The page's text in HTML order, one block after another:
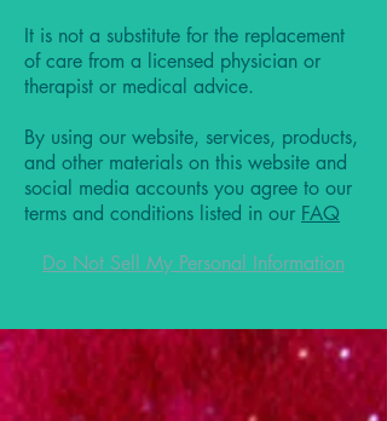
It is not a substitute for the replacement
of care from a licensed physician or
therapist or medical advice.
By using our website, services, products,
and other materials on this website and
social media accounts you agree to our
terms and conditions listed in our FAQ
Do Not Sell My Personal Information